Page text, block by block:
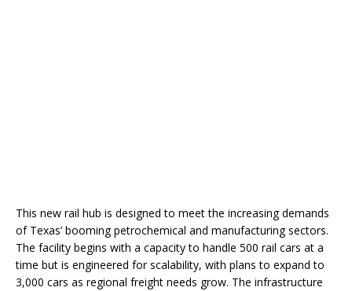
This new rail hub is designed to meet the increasing demands
of Texas’ booming petrochemical and manufacturing sectors.
The facility begins with a capacity to handle 500 rail cars at a
time but is engineered for scalability, with plans to expand to
3,000 cars as regional freight needs grow. The infrastructure